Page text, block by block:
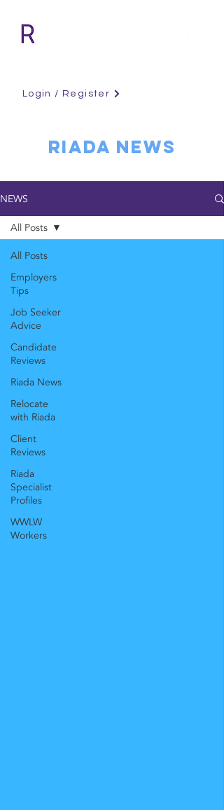
Login / Register
RIADA NEWS
NEWS
All Posts
Employers
Tips
Job Seeker
Advice
Candidate
Reviews
Riada News
Relocate
with Riada
Client
Reviews
Riada
Specialist
Profiles
WWLW
Workers
All Posts